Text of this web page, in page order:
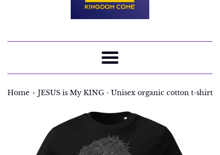
Menu
Home › JESUS is My KING - Unisex organic cotton t-shirt